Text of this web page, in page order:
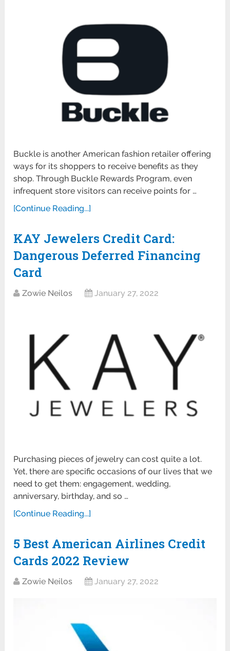
Buckle is another American fashion retailer offering
ways for its shoppers to receive benefits as they
shop. Through Buckle Rewards Program, even
infrequent store visitors can receive points for …
[Continue Reading...]
KAY Jewelers Credit Card:
Dangerous Deferred Financing
Card
Zowie Neilos January 27, 2022
Purchasing pieces of jewelry can cost quite a lot.
Yet, there are specific occasions of our lives that we
need to get them: engagement, wedding,
anniversary, birthday, and so …
[Continue Reading...]
5 Best American Airlines Credit
Cards 2022 Review
Zowie Neilos January 27, 2022